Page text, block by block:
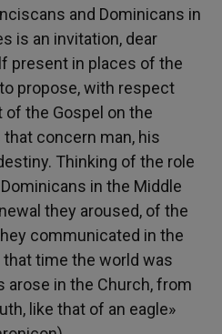
and Dominicans in
is an invitation, dear
present in places of the
propose, with respect
of the Gospel on the
concern man, his
Thinking of the role
in the Middle
they aroused, of the
communicated in the
that time the world was
arose in the Church, from
like that of an eagle»